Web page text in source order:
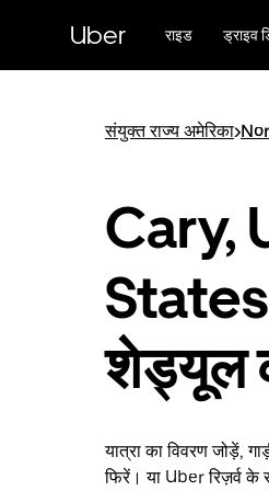
पर
Uber राइड ड्राइव
संयुक्त राज्य अमेरिका>
Cary,
States
शेड्यूल
यात्रा का विवरण जोड़ें,
फिरें। या Uber रिज़र्व